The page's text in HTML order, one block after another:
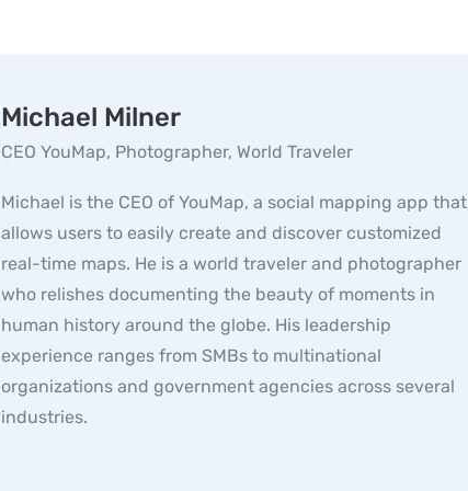
Michael Milner
CEO YouMap, Photographer, World Traveler
Michael is the CEO of YouMap, a social mapping app that
allows users to easily create and discover customized
real-time maps. He is a world traveler and photographer
who relishes documenting the beauty of moments in
human history around the globe. His leadership
experience ranges from SMBs to multinational
organizations and government agencies across several
industries.